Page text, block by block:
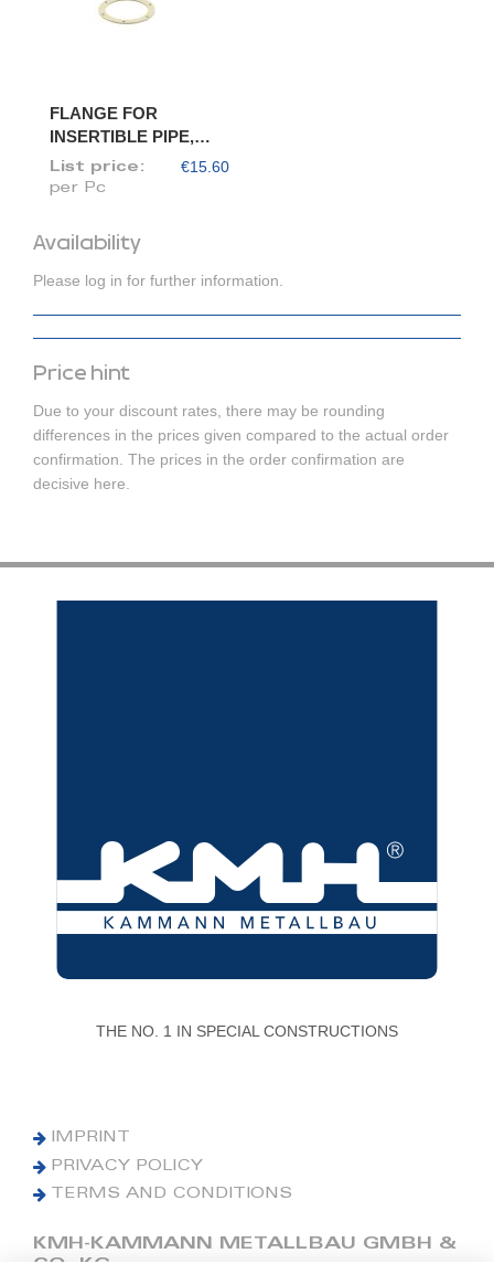
Availability
Please log in for further information.
Price hint
Due to your discount rates, there may be rounding
differences in the prices given compared to the actual order
confirmation. The prices in the order confirmation are
decisive here.
FLANGE FOR
INSERTIBLE PIPE,
DIAM. 100/98
List price: €15.60
per Pc
THE NO. 1 IN SPECIAL CONSTRUCTIONS
IMPRINT
PRIVACY POLICY
TERMS AND CONDITIONS
KMH-KAMMANN METALLBAU GMBH &